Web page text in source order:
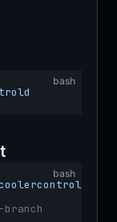
bash
bash